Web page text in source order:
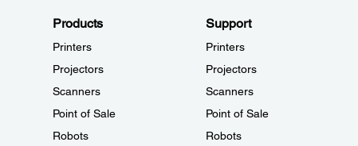
Products
Printers
Projectors
Scanners
Point of Sale
Robots
Support
Printers
Projectors
Scanners
Point of Sale
Robots